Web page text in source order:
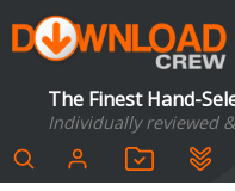
The Finest Hand-
Individually reviewed